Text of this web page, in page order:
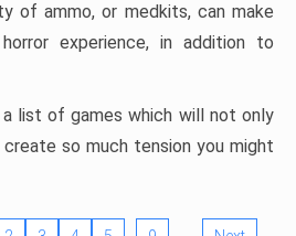
of ammo, or medkits, can make
experience, in addition to
a list of games which will not only
so much tension you might